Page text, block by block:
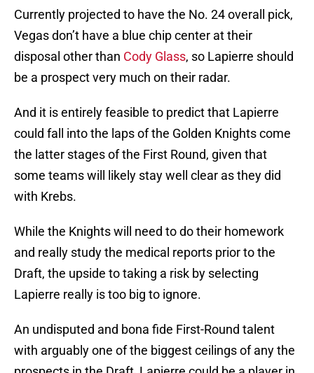
Currently projected to have the No. 24 overall pick,
Vegas don’t have a blue chip center at their
disposal other than Cody Glass, so Lapierre should
be a prospect very much on their radar.
And it is entirely feasible to predict that Lapierre
could fall into the laps of the Golden Knights come
the latter stages of the First Round, given that
some teams will likely stay well clear as they did
with Krebs.
While the Knights will need to do their homework
and really study the medical reports prior to the
Draft, the upside to taking a risk by selecting
Lapierre really is too big to ignore.
An undisputed and bona fide First-Round talent
with arguably one of the biggest ceilings of any the